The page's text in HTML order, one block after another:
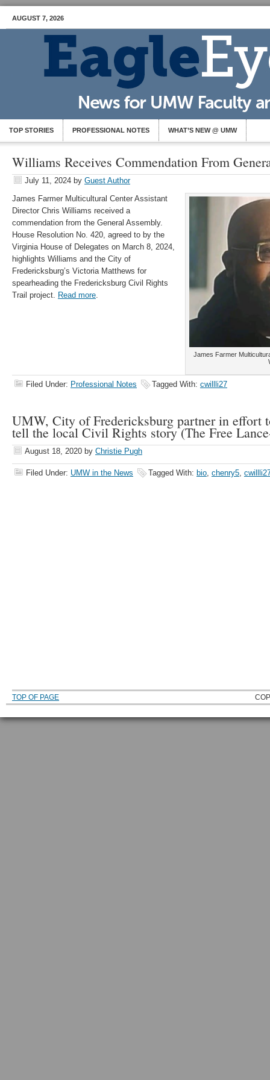
AUGUST 7, 2026
TOP STORIES PROFESSIONAL NOTES WHAT’S NEW @ UMW
Williams Receives Commendation From
July 11, 2024 by Guest Author
James Farmer
James Farmer Multicultural Center Assistant
Director Chris Williams received a
commendation from the General Assembly.
House Resolution No. 420, agreed to by the
Virginia House of Delegates on March 8, 2024,
highlights Williams and the City of
Fredericksburg’s Victoria Matthews for
spearheading the Fredericksburg Civil Rights
Trail project. Read more.
Filed Under: Professional Notes Tagged With: cwillli27
UMW, City of Fredericksburg partner in effort
tell the local Civil Rights story (The Free
August 18, 2020 by Christie Pugh
Filed Under: UMW in the News Tagged With: bio, chenry5,
TOP OF PAGE